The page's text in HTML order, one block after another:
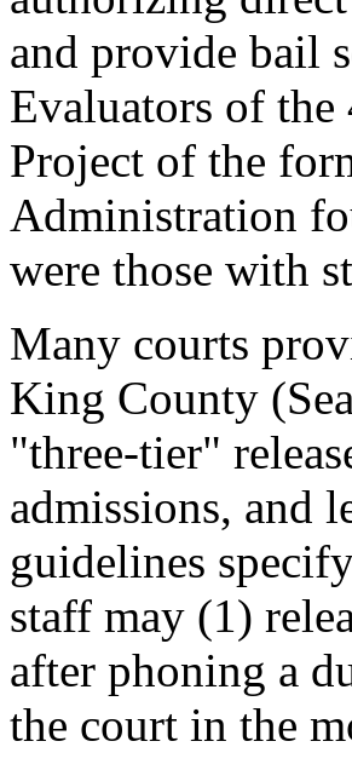
and provide bail
Evaluators of
Project of the
Administration
were those with
Many courts
King County
"three-tier"
admissions, and
guidelines
staff may (1)
after phoning a
the court in the